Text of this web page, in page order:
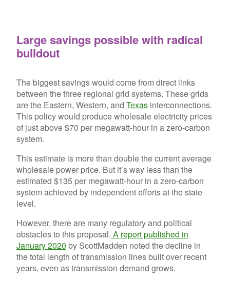
Large savings possible with radical
buildout
The biggest savings would come from direct links
between the three regional grid systems. These grids
are the Eastern, Western, and Texas interconnections.
This policy would produce wholesale electricity prices
of just above $70 per megawatt-hour in a zero-carbon
system.
This estimate is more than double the current average
wholesale power price. But it’s way less than the
estimated $135 per megawatt-hour in a zero-carbon
system achieved by independent efforts at the state
level.
However, there are many regulatory and political
obstacles to this proposal. A report published in
January 2020 by ScottMadden noted the decline in
the total length of transmission lines built over recent
years, even as transmission demand grows.